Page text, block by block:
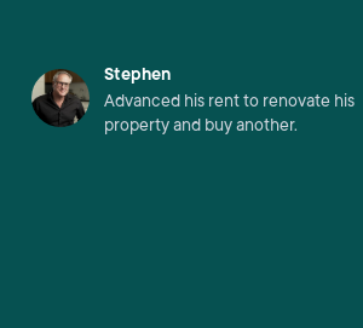
Stephen
Advanced his rent to renovate his
property and buy another.